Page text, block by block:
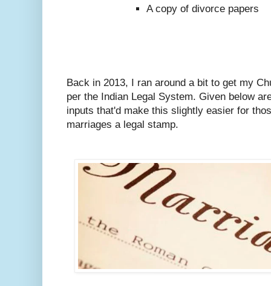
A copy of divorce papers
Back in 2013, I ran around a bit to get my
per the Indian Legal System. Given below
inputs that'd make this slightly easier for
marriages a legal stamp.